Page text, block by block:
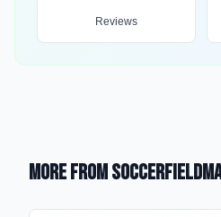
Reviews
More from